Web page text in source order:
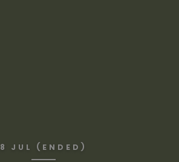
8 JUL (ENDED)